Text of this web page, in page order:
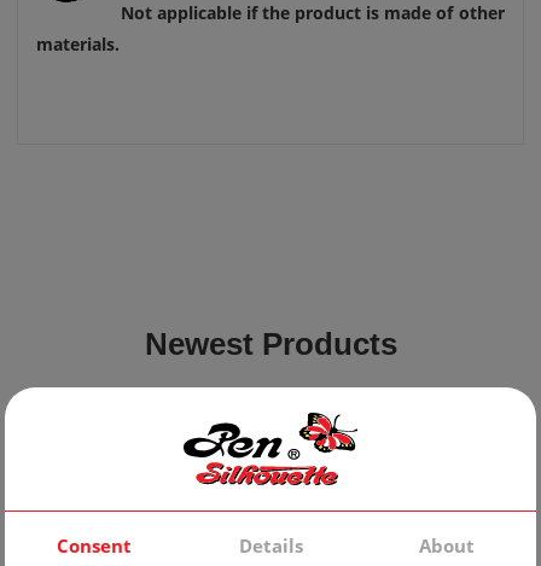
Not applicable if the product is made of other
materials.
Newest Products
Consent Details About